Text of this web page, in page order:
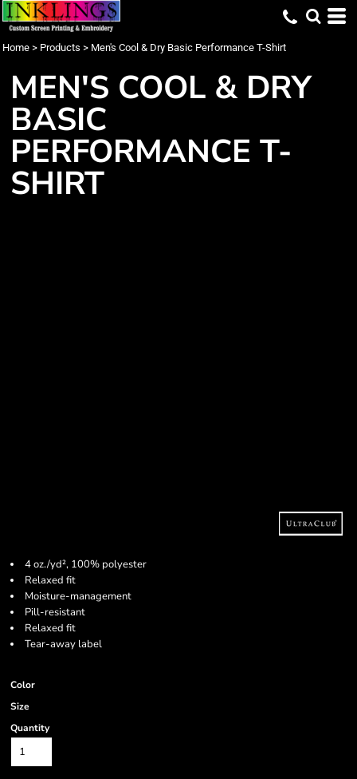
Home > Products > Men's Cool & Dry Basic Performance T-Shirt
MEN'S COOL & DRY
BASIC
PERFORMANCE T-
SHIRT
4 oz./yd², 100% polyester
Relaxed fit
Moisture-management
Pill-resistant
Relaxed fit
Tear-away label
Color
Size
Quantity